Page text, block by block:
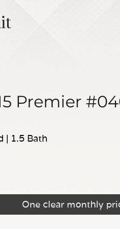
Premier
| 1.5 Bath
One clear monthly